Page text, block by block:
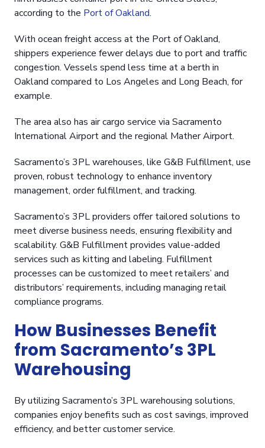
according to the Port of Oakland.
With ocean freight access at the Port of Oakland,
shippers experience fewer delays due to port and traffic
congestion. Vessels spend less time at a berth in
Oakland compared to Los Angeles and Long Beach, for
example.
The area also has air cargo service via Sacramento
International Airport and the regional Mather Airport.
Sacramento’s 3PL warehouses, like G&B Fulfillment, use
proven, robust technology to enhance inventory
management, order fulfillment, and tracking.
Sacramento’s 3PL providers offer tailored solutions to
meet diverse business needs, ensuring flexibility and
scalability. G&B Fulfillment provides value-added
services such as kitting and labeling. Fulfillment
processes can be customized to meet retailers’ and
distributors’ requirements, including managing retail
compliance programs.
How Businesses Benefit
from Sacramento’s 3PL
Warehousing
By utilizing Sacramento’s 3PL warehousing solutions,
companies enjoy benefits such as cost savings, improved
efficiency, and better customer service.